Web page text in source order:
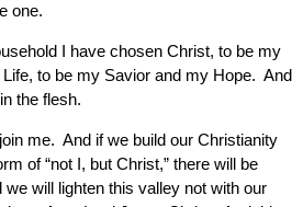
one.
I have chosen Christ, to be my
to be my Savior and my Hope. And
the flesh.
me. And if we build our Christianity
of “not I, but Christ,” there will be
will lighten this valley not with our